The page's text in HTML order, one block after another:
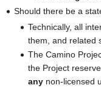
Should there be a
Technically, all
them, and related
The Camino
the Project
anynon-licensed